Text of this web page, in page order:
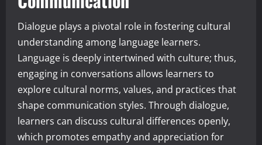
Dialogue plays a pivotal role in fostering cultural
understanding among language learners.
Language is deeply intertwined with culture; thus,
engaging in conversations allows learners to
explore cultural norms, values, and practices that
shape communication styles. Through dialogue,
learners can discuss cultural differences openly,
which promotes empathy and appreciation for